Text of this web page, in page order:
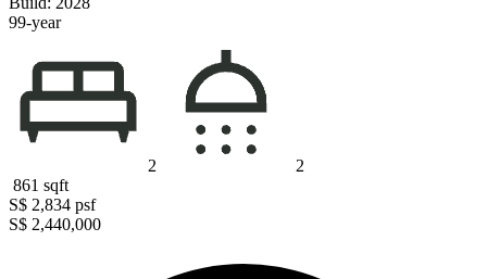
99-year
2
2
861 sqft
S$ 2,834 psf
S$ 2,440,000